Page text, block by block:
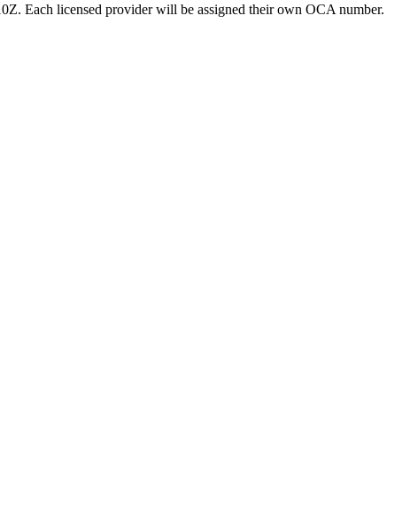
Each licensed provider will be assigned their own OCA number.